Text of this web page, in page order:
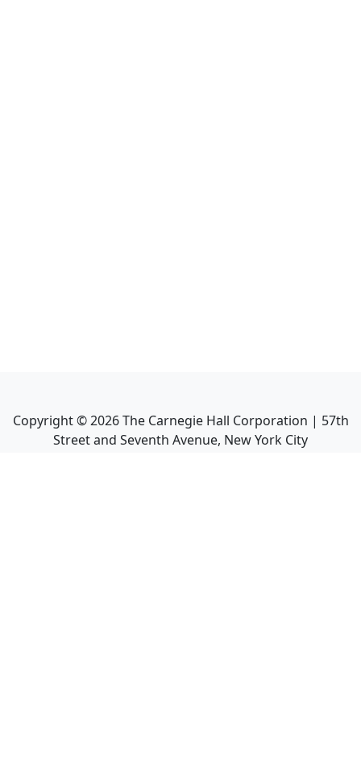
Copyright ©2026The Carnegie Hall Corporation | 57th
Street and Seventh Avenue, New York City